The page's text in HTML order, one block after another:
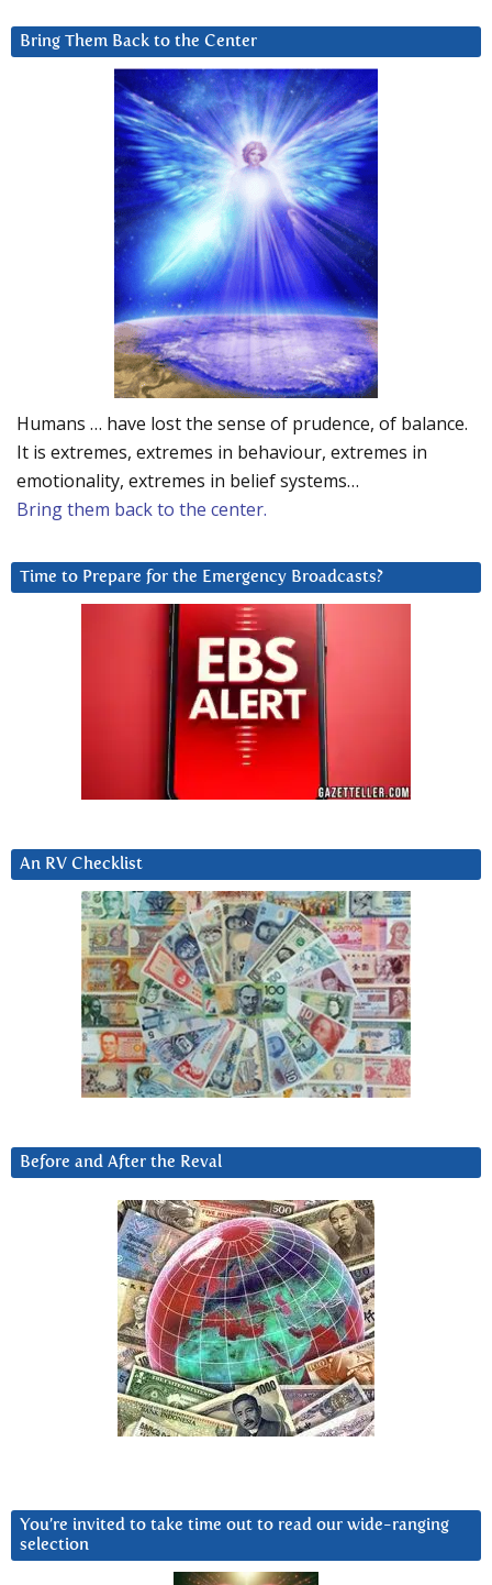
Bring Them Back to the Center
Humans … have lost the sense of prudence, of balance.
It is extremes, extremes in behaviour, extremes in
emotionality, extremes in belief systems…
Bring them back to the center.
Time to Prepare for the Emergency Broadcasts?
An RV Checklist
Before and After the Reval
You’re invited to take time out to read our wide-ranging
selection